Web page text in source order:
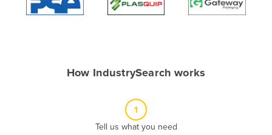
Argentina
How IndustrySearch works
1
Tell us what you need